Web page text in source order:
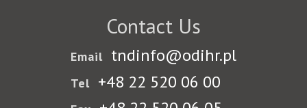
Contact Us
Email tndinfo@odihr.pl
Tel +48 22 520 06 00